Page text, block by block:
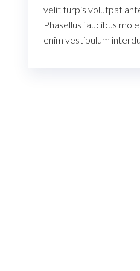
velit turpis volutpat
Phasellus faucibus
enim vestibulum